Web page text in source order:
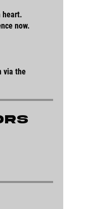
heart.
now.
via the